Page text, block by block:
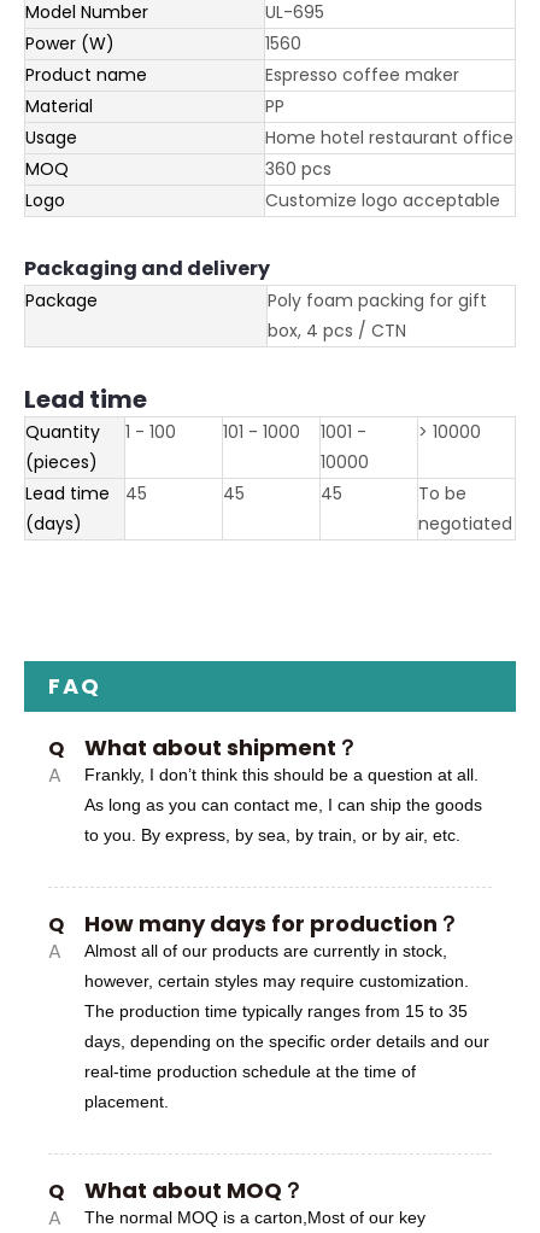
Model Number
UL-695
Power (W)
1560
Product name
Espresso coffee maker
Material
PP
Usage
Home hotel restaurant office
MOQ
360 pcs
Logo
Customize logo acceptable
Packaging and delivery
Package
Poly foam packing for gift
box, 4 pcs / CTN
Lead time
Quantity
(pieces)
1 - 100 101 - 1000
1001 -
10000
> 10000
Lead time
(days)
45 45 45
To be
negotiated
FAQ
Q What about shipment？
A
Frankly, I don’t think this should be a question at all.
As long as you can contact me, I can ship the goods
to you. By express, by sea, by train, or by air, etc.
Q How many days for production？
A
Almost all of our products are currently in stock,
however, certain styles may require customization.
The production time typically ranges from 15 to 35
days, depending on the specific order details and our
real-time production schedule at the time of
placement.
Q What about MOQ？
A
The normal MOQ is a carton,Most of our key